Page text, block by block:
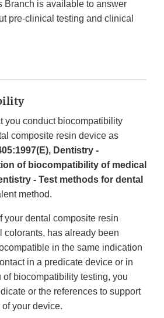
Branch is available to answer
pre-clinical testing and clinical
you conduct biocompatibility
composite resin device as
Dentistry -
of biocompatibility of medical
- Test methods for dental
method.
your dental composite resin
colorants, has already been
in the same indication
in a predicate device or in
of biocompatibility testing, you
or the references to support
your device.